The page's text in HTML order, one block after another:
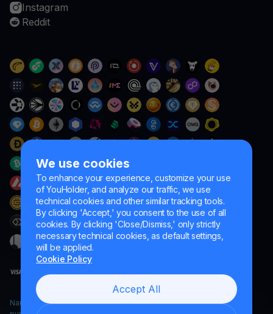
We use cookies
To enhance your experience, customize your use
of YouHolder, and analyze our traffic, we use
technical cookies and other similar tracking tools.
By clicking 'Accept,' you consent to the use of all
cookies. By clicking 'Close/Dismiss,' only strictly
necessary technical cookies, as default settings,
will be applied.
Cookie Policy
Accept All
Instagram
Reddit
Naumard LTD. – for IT development, research and marketing